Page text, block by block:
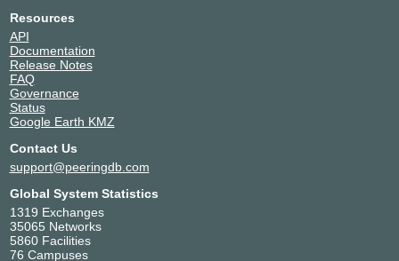
Resources
API
Documentation
Release Notes
FAQ
Governance
Status
Google Earth KMZ
Contact Us
support@peeringdb.com
Global System Statistics
1319 Exchanges
35065 Networks
5860 Facilities
76 Campuses